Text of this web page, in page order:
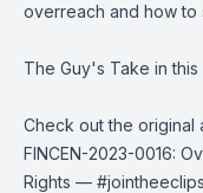
overreach and how to
The Guy's Take in
Check out the original
FINCEN-2023-0016:
Rights —